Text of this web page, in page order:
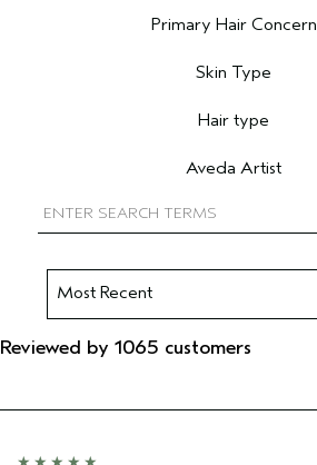
Primary Hair Concern
Skin Type
Hair type
Aveda Artist
Reviewed by 1065 customers